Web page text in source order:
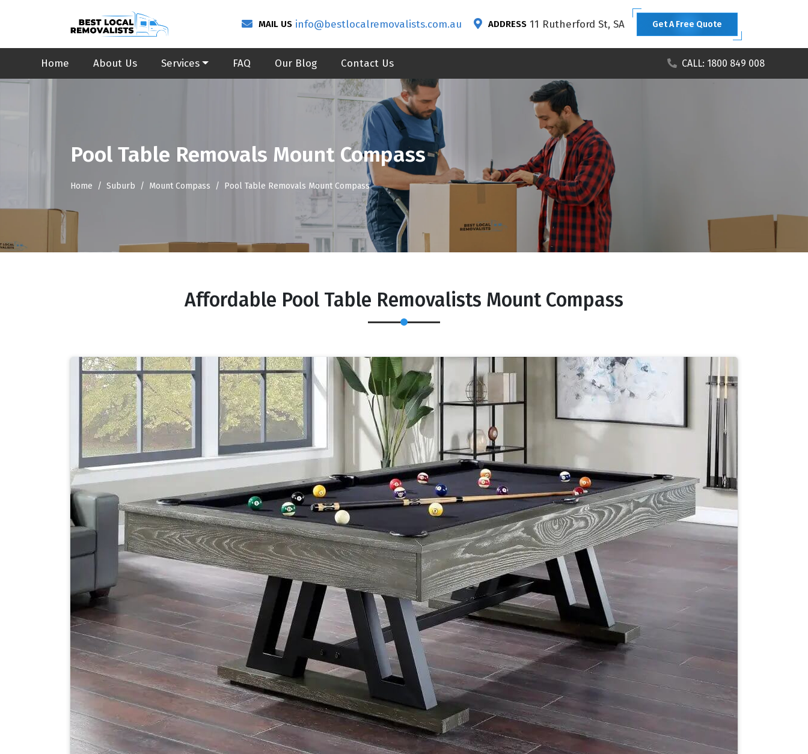
MAIL US info@bestlocalremovalists.com.au ADDRESS 11 Rutherford St, SA Get A Free Quote
Home About Us Services FAQ Our Blog Contact Us CALL: 1800 849 008
Pool Table Removals Mount Compass
Home Suburb Mount Compass Pool Table Removals Mount Compass
Affordable Pool Table Removalists Mount Compass